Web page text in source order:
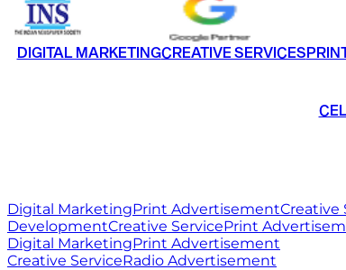
DIGITAL MARKETINGCREATIVE SERVICES
Digital MarketingPrint AdvertisementCreative
DevelopmentCreative ServicePrint
Digital MarketingPrint Advertisement
Creative ServiceRadio Advertisement